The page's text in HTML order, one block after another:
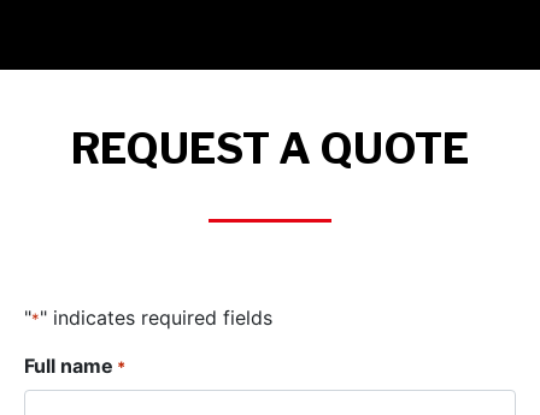
REQUEST A QUOTE
"*" indicates required fields
Full name *